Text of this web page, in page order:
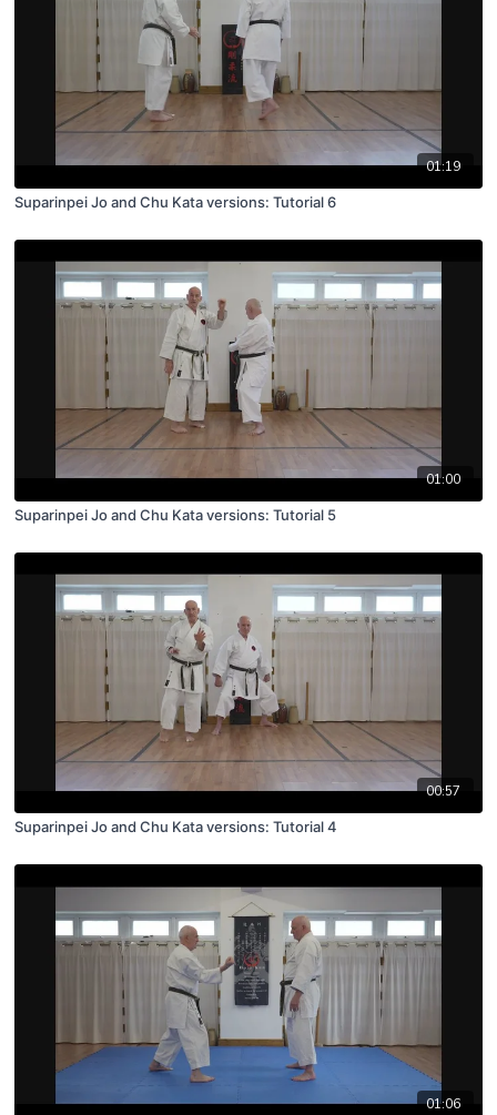
01:19
Suparinpei Jo and Chu Kata versions: Tutorial 6
01:00
Suparinpei Jo and Chu Kata versions: Tutorial 5
00:57
Suparinpei Jo and Chu Kata versions: Tutorial 4
01:06